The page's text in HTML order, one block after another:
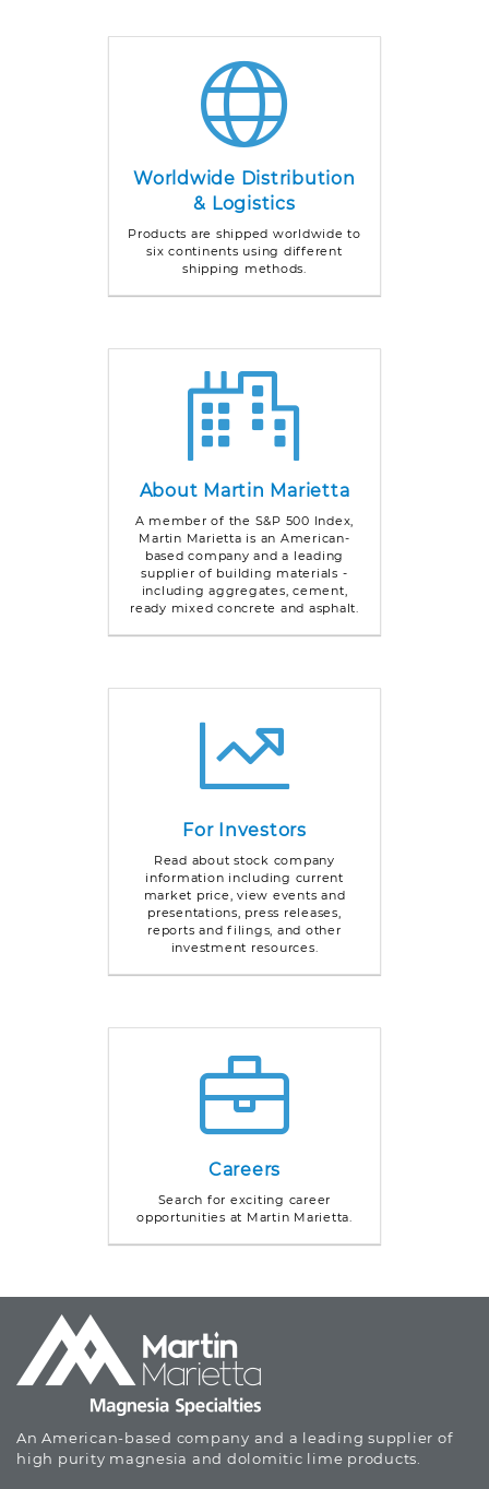
Worldwide Distribution
& Logistics
Products are shipped worldwide to
six continents using different
shipping methods.
About Martin Marietta
A member of the S&P 500 Index,
Martin Marietta is an American-
based company and a leading
supplier of building materials -
including aggregates, cement,
ready mixed concrete and asphalt.
For Investors
Read about stock company
information including current
market price, view events and
presentations, press releases,
reports and filings, and other
investment resources.
Careers
Search for exciting career
opportunities at Martin Marietta.
An American-based company and a leading supplier of
high purity magnesia and dolomitic lime products.